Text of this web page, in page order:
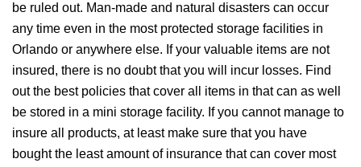
be ruled out. Man-made and natural disasters can occur
any time even in the most protected storage facilities in
Orlando or anywhere else. If your valuable items are not
insured, there is no doubt that you will incur losses. Find
out the best policies that cover all items in that can as well
be stored in a mini storage facility. If you cannot manage to
insure all products, at least make sure that you have
bought the least amount of insurance that can cover most